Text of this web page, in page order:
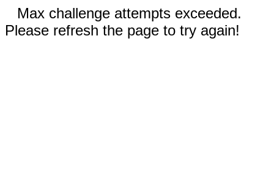
Max challenge attempts exceeded.
Please refresh the page to try again!